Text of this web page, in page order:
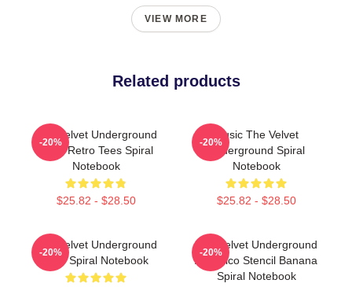
VIEW MORE
Related products
The Velvet Underground
Book Retro Tees Spiral
Notebook
$25.82 - $28.50
-20%
Music The Velvet
Underground Spiral
Notebook
$25.82 - $28.50
-20%
The Velvet Underground
Nico Spiral Notebook
-20%
The Velvet Underground
And Nico Stencil Banana
Spiral Notebook
-20%